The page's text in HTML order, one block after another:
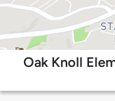
Oak Knoll